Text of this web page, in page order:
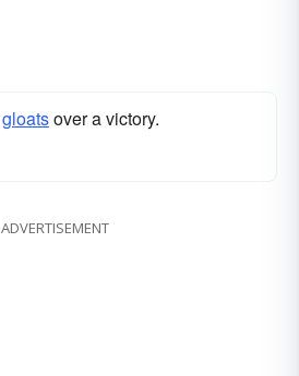
gloatsover a victory.
ADVERTISEMENT